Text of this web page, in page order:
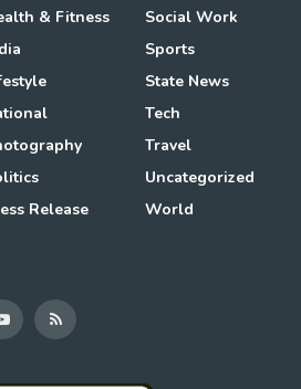
& Fitness
Release
Social Work
Sports
State News
Tech
Travel
Uncategorized
World